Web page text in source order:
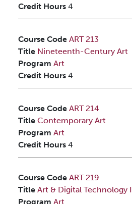
Credit Hours 4
Course Code ART 213
Title Nineteenth-Century Art
Program Art
Credit Hours 4
Course Code ART 214
Title Contemporary Art
Program Art
Credit Hours 4
Course Code ART 219
Title Art & Digital Technology I
Program Art